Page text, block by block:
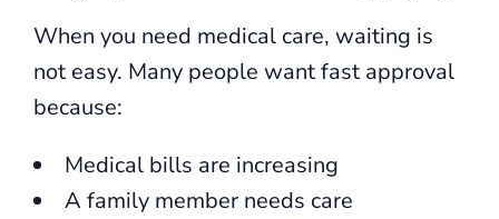
When you need medical care, waiting is
not easy. Many people want fast approval
because:
Medical bills are increasing
A family member needs care